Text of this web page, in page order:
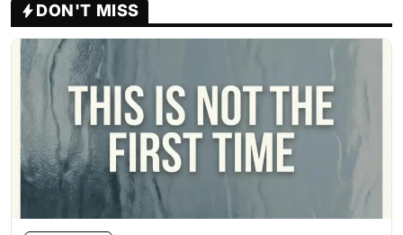
DON'T MISS